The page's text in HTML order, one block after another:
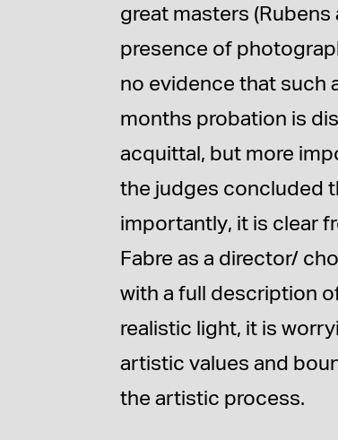
great masters
presence of
no evidence that such
months probation is
acquittal, but more
the judges concluded
importantly, it is clear
Fabre as a director/
with a full description
realistic light, it is
artistic values and
the artistic process.